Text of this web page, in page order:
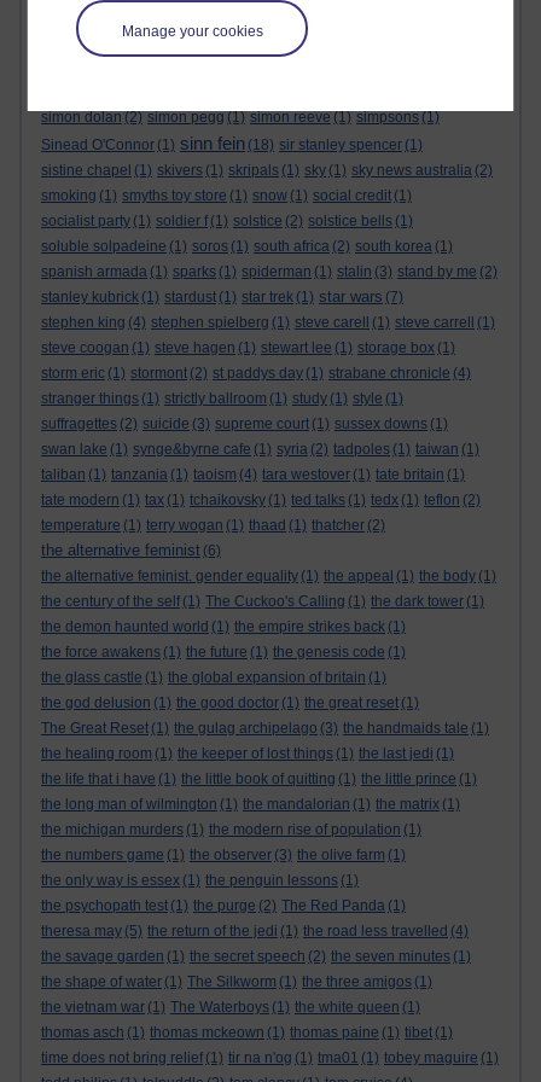
Manage your cookies
sensational space shifters
sergei skripal
(1) sex pistols(1) shakespeare shallow graves in siberia
simon dolan (2) simon pegg (1) simon reeve (1) simpsons (1)
Sinead O'Connor (1) sinn fein (18) sir stanley spencer (1)
sistine chapel (1) skivers (1) skripals (1) sky (1) sky news australia (2)
smoking (1) smyths toy store (1) snow (1) social credit (1)
socialist party (1) soldier f (1) solstice (2) solstice bells (1)
soluble solpadeine (1) soros (1) south africa (2) south korea (1)
spanish armada (1) sparks (1) spiderman (1) stalin (3) stand by me (2)
stanley kubrick (1) stardust (1) star trek (1) star wars (7)
stephen king (4) stephen spielberg (1) steve carell (1) steve carrell
(1)
steve coogan (1) steve hagen (1) stewart lee (1) storage box (1)
storm eric (1) stormont (2) st paddys day (1) strabane chronicle (4)
stranger things (1) strictly ballroom (1) study (1) style (1)
suffragettes (2) suicide (3) supreme court (1) sussex downs (1)
swan lake (1) synge&byrne cafe (1) syria (2) tadpoles (1) taiwan (1)
taliban (1) tanzania (1) taoism (4) tara westover (1) tate britain (1)
tate modern (1) tax (1) tchaikovsky (1) ted talks (1) tedx (1) teflon (2)
temperature (1) terry wogan (1) thaad (1) thatcher (2)
the alternative feminist (6)
the alternative feminist. gender equality (1) the appeal (1) the body (1)
the century of the self (1) The Cuckoo's Calling (1) the dark tower (1)
the demon haunted world (1) the empire strikes back (1)
the force awakens (1) the future (1) the genesis code (1)
the glass castle (1) the global expansion of britain (1)
the god delusion (1) the good doctor (1) the great reset (1)
The Great Reset (1) the gulag archipelago (3) the handmaids tale (1)
the healing room (1) the keeper of lost things (1) the last jedi (1)
the life that i have (1) the little book of quitting (1) the little prince (1)
the long man of wilmington (1) the mandalorian (1) the matrix (1)
the michigan murders (1) the modern rise of population (1)
the numbers game (1) the observer (3) the olive farm (1)
the only way is essex (1) the penguin lessons (1)
the psychopath test (1) the purge (2) The Red Panda (1)
theresa may (5) the return of the jedi (1) the road less travelled (4)
the savage garden (1) the secret speech (2) the seven minutes (1)
the shape of water (1) The Silkworm (1) the three amigos (1)
the vietnam war (1) The Waterboys (1) the white queen (1)
thomas asch (1) thomas mckeown (1) thomas paine (1) tibet (1)
time does not bring relief (1) tir na n'og (1) tma01 (1) tobey maguire (1)